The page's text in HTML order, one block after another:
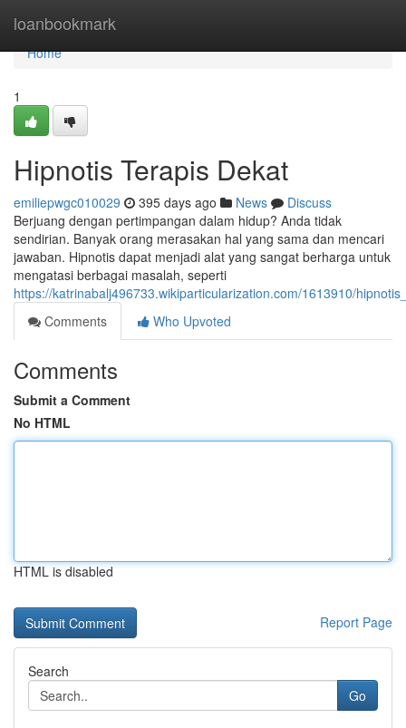
loanbookmark
Home
Home
1
Hipnotis Terapis Dekat
emiliepwgc010029 395 days ago News
Discuss
Berjuang dengan pertimpangan dalam hidup? Anda tidak
sendirian. Banyak orang merasakan hal yang sama dan mencari
jawaban. Hipnotis dapat menjadi alat yang sangat berharga untuk
mengatasi berbagai masalah, seperti
https://katrinabalj496733.wikiparticularization.com/1613910/
Comments
Who Upvoted
Comments
Submit a Comment
No HTML
HTML is disabled
Report Page
Search
Go